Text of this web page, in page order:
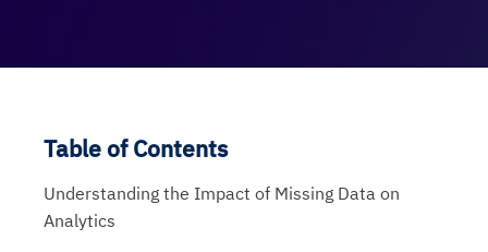
Table of Contents
Understanding the Impact of Missing Data on
Analytics